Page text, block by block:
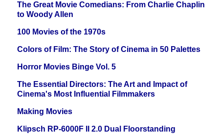
The Great Movie Comedians: From Charlie Chaplin
to Woody Allen
100 Movies of the 1970s
Colors of Film: The Story of Cinema in 50 Palettes
Horror Movies Binge Vol. 5
The Essential Directors: The Art and Impact of
Cinema's Most Influential Filmmakers
Making Movies
Klipsch RP-6000F II 2.0 Dual Floorstanding